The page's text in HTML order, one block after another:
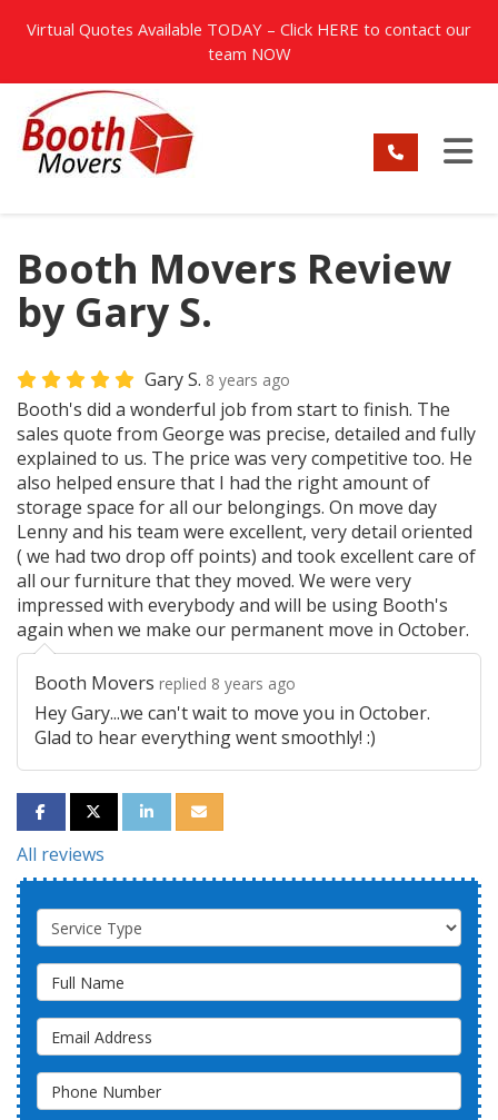
Virtual Quotes Available TODAY – Click HERE to contact our
team NOW
Booth Movers Review
by Gary S.
Gary S. 8 years ago
Booth's did a wonderful job from start to finish. The
sales quote from George was precise, detailed and fully
explained to us. The price was very competitive too. He
also helped ensure that I had the right amount of
storage space for all our belongings. On move day
Lenny and his team were excellent, very detail oriented
( we had two drop off points) and took excellent care of
all our furniture that they moved. We were very
impressed with everybody and will be using Booth's
again when we make our permanent move in October.
Booth Movers replied 8 years ago
Hey Gary...we can't wait to move you in October.
Glad to hear everything went smoothly! :)
SHARE ON FACEBOOK
SHARE ON TWITTER
SHARE ON LINKEDIN
SHARE VIA EMAIL
All reviews
Service Type
Full Name
Email Address
Phone Number